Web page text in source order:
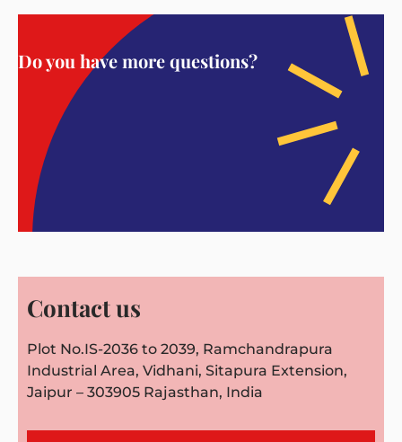
Do you have more questions?
Contact us
Plot No.IS-2036 to 2039, Ramchandrapura
Industrial Area, Vidhani, Sitapura Extension,
Jaipur – 303905 Rajasthan, India